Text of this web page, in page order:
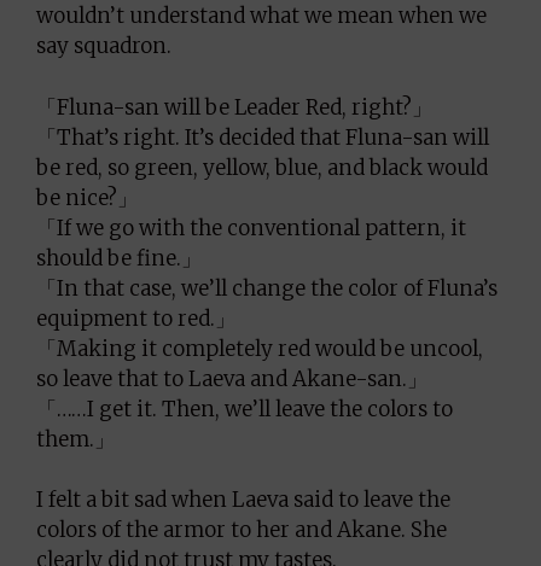
wouldn’t understand what we mean when we
say squadron.
「Fluna-san will be Leader Red, right?」
「That’s right. It’s decided that Fluna-san will
be red, so green, yellow, blue, and black would
be nice?」
「If we go with the conventional pattern, it
should be fine.」
「In that case, we’ll change the color of Fluna’s
equipment to red.」
「Making it completely red would be uncool,
so leave that to Laeva and Akane-san.」
「……I get it. Then, we’ll leave the colors to
them.」
I felt a bit sad when Laeva said to leave the
colors of the armor to her and Akane. She
clearly did not trust my tastes.